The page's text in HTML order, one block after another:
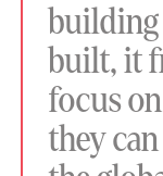
building
built, it
focus
they